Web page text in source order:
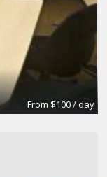
From $100 / day